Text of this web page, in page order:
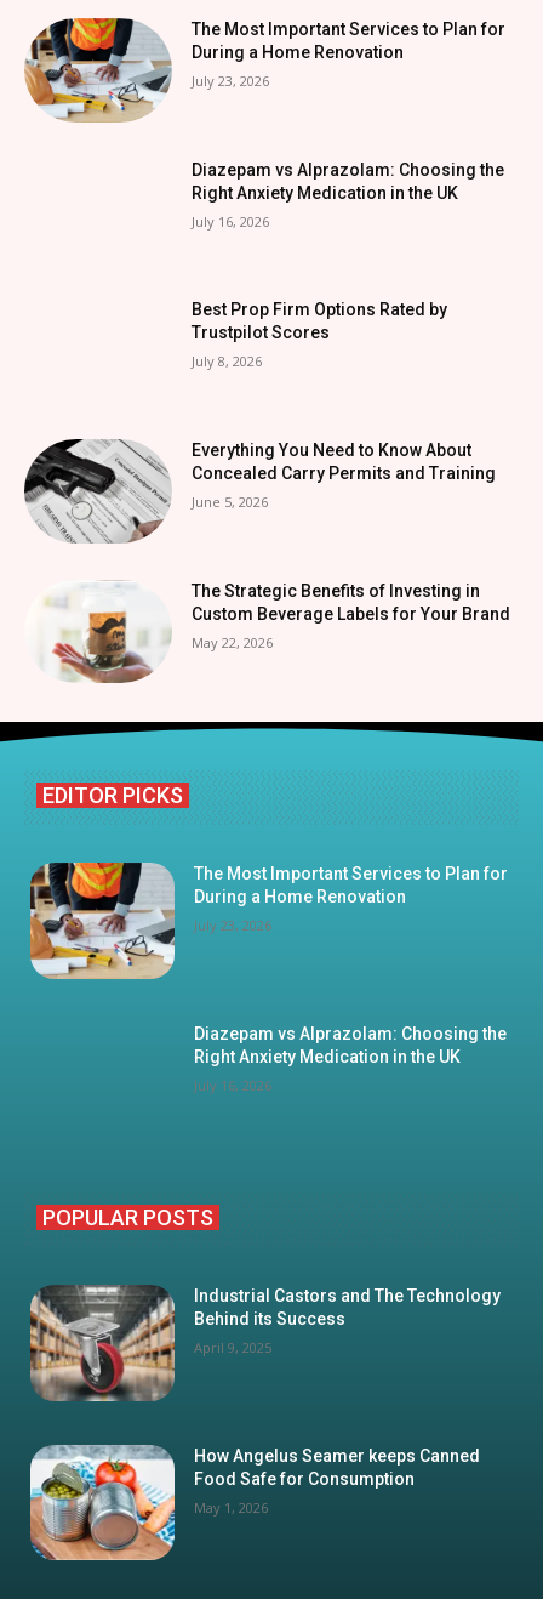
The Most Important Services to Plan for
During a Home Renovation
July 23, 2026
Diazepam vs Alprazolam: Choosing the
Right Anxiety Medication in the UK
July 16, 2026
Best Prop Firm Options Rated by
Trustpilot Scores
July 8, 2026
Everything You Need to Know About
Concealed Carry Permits and Training
June 5, 2026
The Strategic Benefits of Investing in
Custom Beverage Labels for Your Brand
May 22, 2026
EDITOR PICKS
The Most Important Services to Plan for
During a Home Renovation
July 23, 2026
Diazepam vs Alprazolam: Choosing the
Right Anxiety Medication in the UK
July 16, 2026
POPULAR POSTS
Industrial Castors and The Technology
Behind its Success
April 9, 2025
How Angelus Seamer keeps Canned
Food Safe for Consumption
May 1, 2026